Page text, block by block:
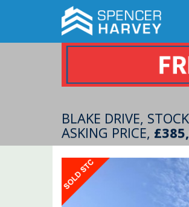
BLAKE DRIVE,
ASKING PRICE,
Previous